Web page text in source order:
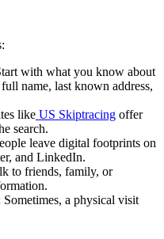
with what you know about
name, last known address,
like US Skiptracing offer
search.
leave digital footprints on
and LinkedIn.
to friends, family, or
Sometimes, a physical visit